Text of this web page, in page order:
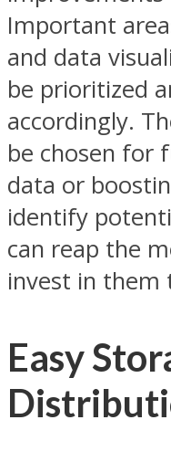
Important
and data
be prioritized
accordingly.
be chosen for
data or
identify
can reap the
invest in them
Easy